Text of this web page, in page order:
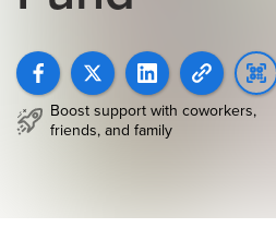
Boost support with coworkers,
friends, and family